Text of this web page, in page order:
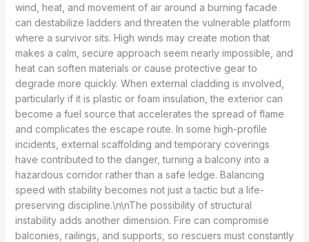
wind, heat, and movement of air around a burning facade
can destabilize ladders and threaten the vulnerable platform
where a survivor sits. High winds may create motion that
makes a calm, secure approach seem nearly impossible, and
heat can soften materials or cause protective gear to
degrade more quickly. When external cladding is involved,
particularly if it is plastic or foam insulation, the exterior can
become a fuel source that accelerates the spread of flame
and complicates the escape route. In some high-profile
incidents, external scaffolding and temporary coverings
have contributed to the danger, turning a balcony into a
hazardous corridor rather than a safe ledge. Balancing
speed with stability becomes not just a tactic but a life-
preserving discipline.\n\nThe possibility of structural
instability adds another dimension. Fire can compromise
balconies, railings, and supports, so rescuers must constantly